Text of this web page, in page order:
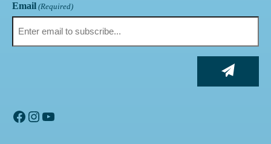
Email (Required)
Facebook
Instagram
YouTube